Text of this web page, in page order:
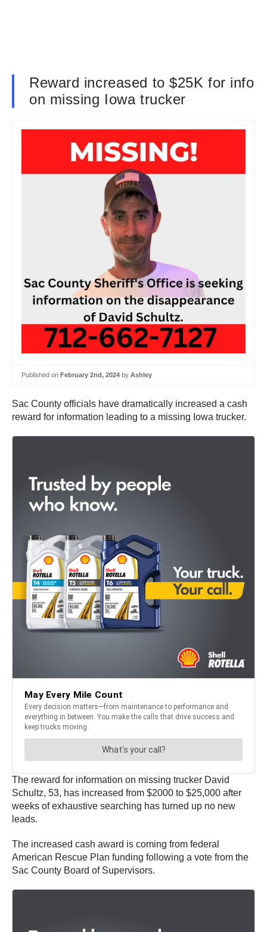
Reward increased to $25K for info
on missing Iowa trucker
Published on February 2nd, 2024 by Ashley
Sac County officials have dramatically increased a cash
reward for information leading to a missing Iowa trucker.
The reward for information on missing trucker David
Schultz, 53, has increased from $2000 to $25,000 after
weeks of exhaustive searching has turned up no new
leads.
The increased cash award is coming from federal
American Rescue Plan funding following a vote from the
Sac County Board of Supervisors.